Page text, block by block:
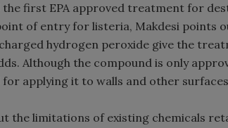
the first EPA approved treatment for
of entry for listeria, Makdesi points
hydrogen peroxide give the
Although the compound is only
applying it to walls and other
the limitations of existing chemicals